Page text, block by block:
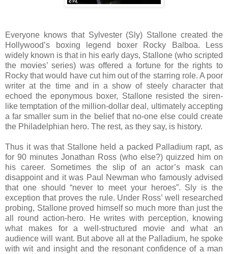
Everyone knows that Sylvester (Sly) Stallone created the
Hollywood’s boxing legend boxer Rocky Balboa. Less
widely known is that in his early days, Stallone (who scripted
the movies’ series) was offered a fortune for the rights to
Rocky that would have cut him out of the starring role. A poor
writer at the time and in a show of steely character that
echoed the eponymous boxer, Stallone resisted the siren-
like temptation of the million-dollar deal, ultimately accepting
a far smaller sum in the belief that no-one else could create
the Philadelphian hero. The rest, as they say, is history.
Thus it was that Stallone held a packed Palladium rapt, as
for 90 minutes Jonathan Ross (who else?) quizzed him on
his career. Sometimes the slip of an actor’s mask can
disappoint and it was Paul Newman who famously advised
that one should “never to meet your heroes”. Sly is the
exception that proves the rule. Under Ross’ well researched
probing, Stallone proved himself so much more than just the
all round action-hero. He writes with perception, knowing
what makes for a well-structured movie and what an
audience will want. But above all at the Palladium, he spoke
with wit and insight and the resonant confidence of a man